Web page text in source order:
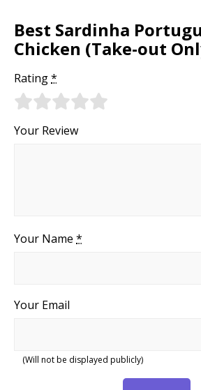
Best Sardinha
Chicken (Take-out
Rating*
Your Review
Your Name *
Your Email
(Will not be displayed publicly)